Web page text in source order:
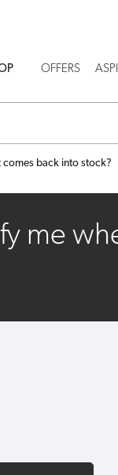
OFFERS
back into stock?
me